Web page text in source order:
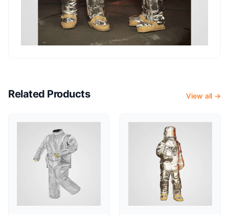
Related Products View all →